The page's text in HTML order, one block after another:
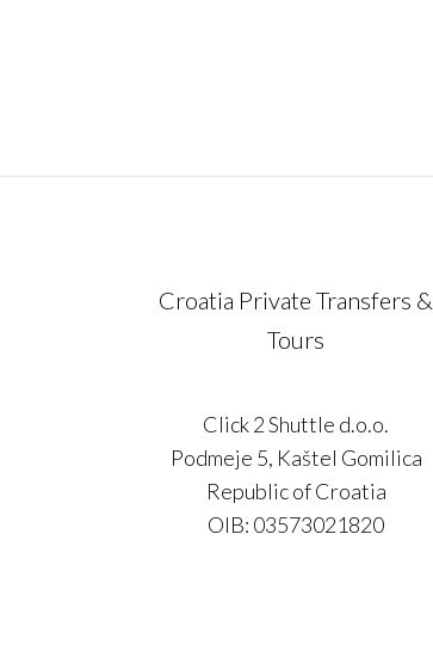
Croatia Private Transfers &
Tours
Click 2 Shuttle d.o.o.
Podmeje 5, Kaštel Gomilica
Republic of Croatia
OIB: 03573021820